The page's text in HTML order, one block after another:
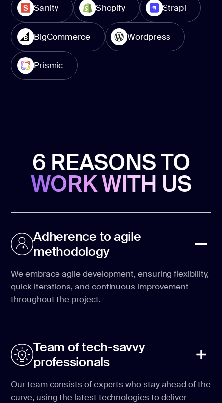
Sanity Shopify Strapi
BigCommerce Wordpress
Prismic
6 REASONS TO
WORK WITH US
Adherence to agile
methodology
We embrace agile development, ensuring flexibility,
quick iterations, and continuous improvement
throughout the project.
Team of tech-savvy
professionals
Our team consists of experts who stay ahead of the
curve, using the latest technologies to deliver